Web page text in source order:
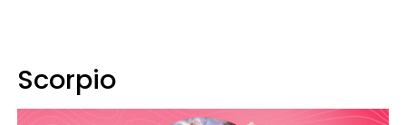
Scorpio